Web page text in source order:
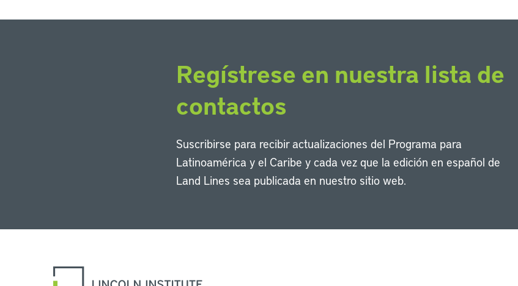
Regístrese en nuestra lista de
contactos
Suscribirse para recibir actualizaciones del Programa para
Latinoamérica y el Caribe y cada vez que la edición en español de
Land Lines sea publicada en nuestro sitio web.